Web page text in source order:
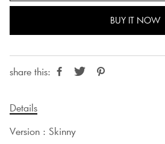
BUY IT NOW
share this:
Details
Version : Skinny